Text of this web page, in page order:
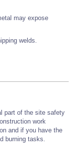
may expose
welds.
part of the site safety
work
and if you have the
burning tasks.